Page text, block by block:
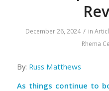
December 26, 2024 / in
Rhema
By: Russ Matthews
As things continue to